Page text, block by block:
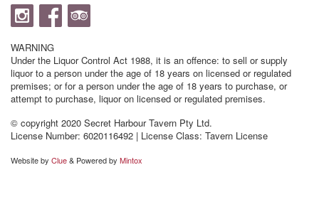
WARNING
Under the Liquor Control Act 1988, it is an offence: to sell or supply
liquor to a person under the age of 18 years on licensed or regulated
premises; or for a person under the age of 18 years to purchase, or
attempt to purchase, liquor on licensed or regulated premises.
© copyright 2020 Secret Harbour Tavern Pty Ltd.
License Number: 6020116492 | License Class: Tavern License
Website by Clue& Powered by Mintox